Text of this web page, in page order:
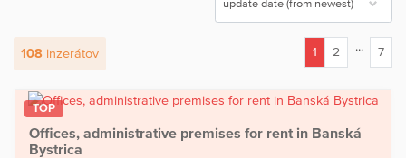
108 inzerátov
1
2 ... 7
TOP
Offices, administrative premises for rent in Banská
Bystrica